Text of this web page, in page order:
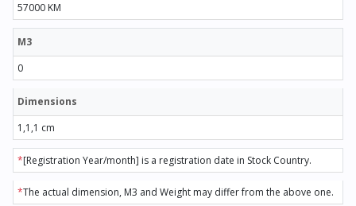
57000 KM
M3
0
Dimensions
1,1,1 cm
*[Registration Year/month] is a registration date in Stock Country.
*The actual dimension, M3 and Weight may differ from the above one.